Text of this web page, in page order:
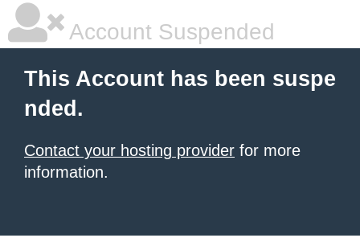
Account Suspended
This Account has been suspe
nded.
Contact your hosting provider for more
information.